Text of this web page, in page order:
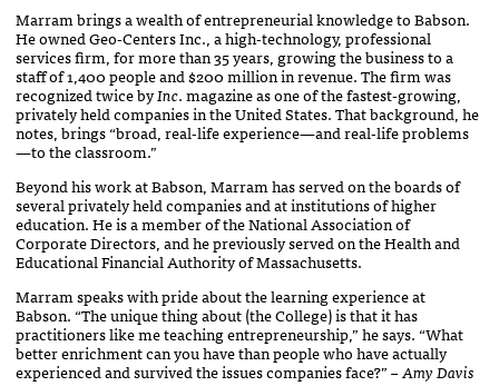
Marram brings a wealth of entrepreneurial knowledge to Babson.
He owned Geo-Centers Inc., a high-technology, professional
services firm, for more than 35 years, growing the business to a
staff of 1,400 people and $200 million in revenue. The firm was
recognized twice byInc. magazine as one of the fastest-growing,
privately held companies in the United States. That background, he
notes, brings “broad, real-life experience—and real-life problems
—to the classroom.”
Beyond his work at Babson, Marram has served on the boards of
several privately held companies and at institutions of higher
education. He is a member of the National Association of
Corporate Directors, and he previously served on the Health and
Educational Financial Authority of Massachusetts.
Marram speaks with pride about the learning experience at
Babson. “The unique thing about (the College) is that it has
practitioners like me teaching entrepreneurship,” he says. “What
better enrichment can you have than people who have actually
experienced and survived the issues companies face?”– Amy Davis